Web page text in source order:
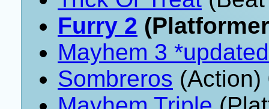
Furry 2
Mayhem 3
Sombreros (Action)